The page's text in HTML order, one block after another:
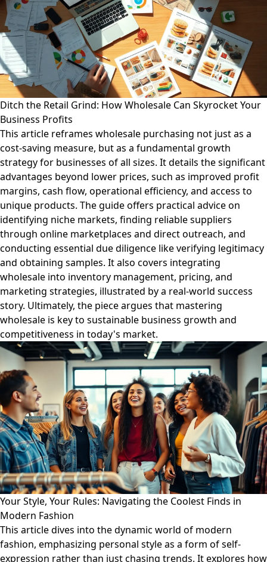
Ditch the Retail Grind: How Wholesale Can Skyrocket Your
Business Profits
This article reframes wholesale purchasing not just as a
cost-saving measure, but as a fundamental growth
strategy for businesses of all sizes. It details the significant
advantages beyond lower prices, such as improved profit
margins, cash flow, operational efficiency, and access to
unique products. The guide offers practical advice on
identifying niche markets, finding reliable suppliers
through online marketplaces and direct outreach, and
conducting essential due diligence like verifying legitimacy
and obtaining samples. It also covers integrating
wholesale into inventory management, pricing, and
marketing strategies, illustrated by a real-world success
story. Ultimately, the piece argues that mastering
wholesale is key to sustainable business growth and
competitiveness in today's market.
Your Style, Your Rules: Navigating the Coolest Finds in
Modern Fashion
This article dives into the dynamic world of modern
fashion, emphasizing personal style as a form of self-
expression rather than just chasing trends. It explores how